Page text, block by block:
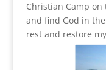
Christian Camp on
and find God in
rest and restore